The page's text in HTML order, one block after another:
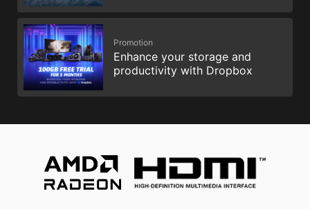
Promotion
Enhance your storage and
productivity with Dropbox